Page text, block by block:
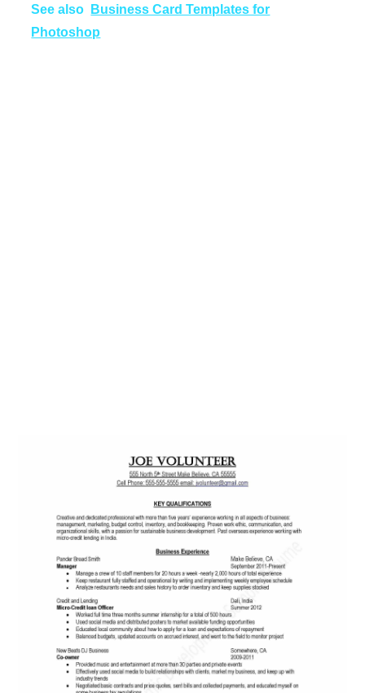
See also
Business Card Templates for
Photoshop